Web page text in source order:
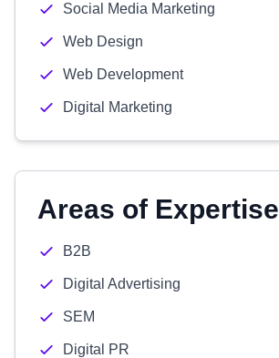
Social Media Marketing
Web Design
Web Development
Digital Marketing
Areas of Expertise
B2B
Digital Advertising
SEM
Digital PR